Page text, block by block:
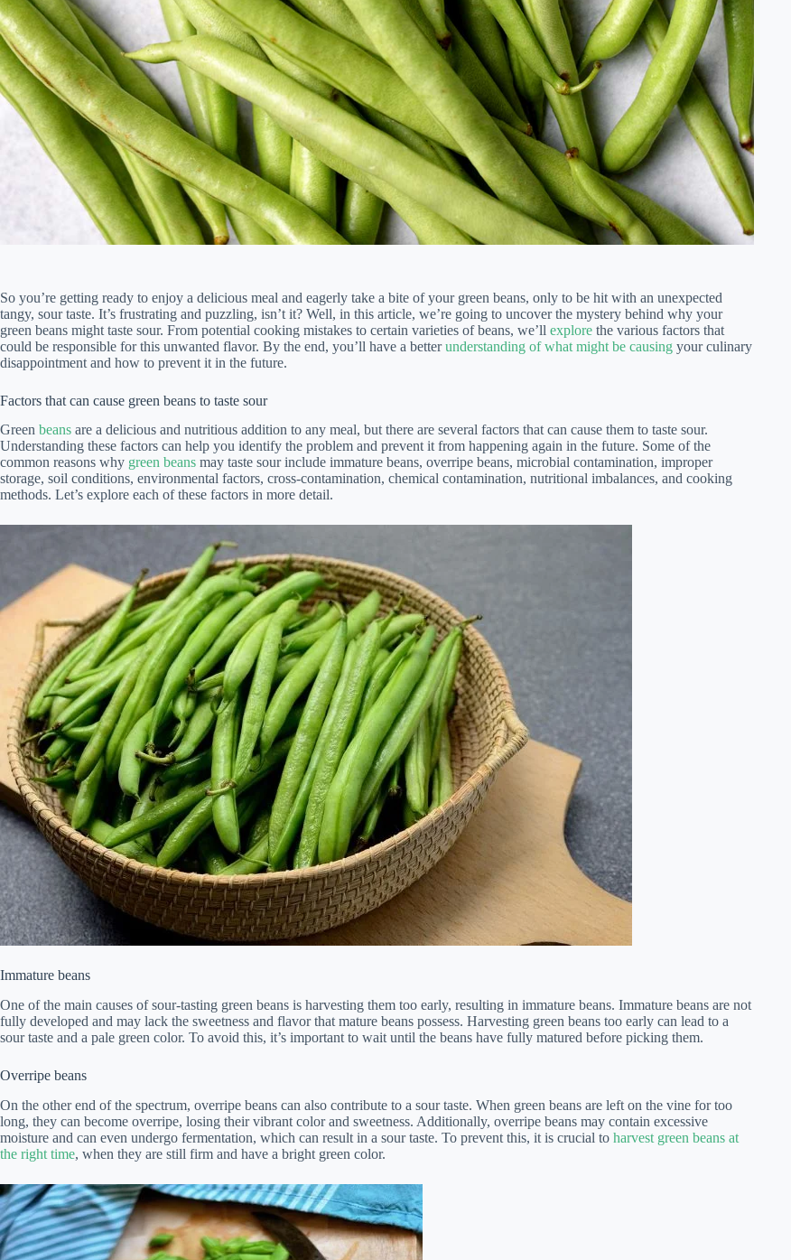
So you’re getting ready to enjoy a delicious meal and eagerly take a bite of your green beans, only to be hit with an unexpected
tangy, sour taste. It’s frustrating and puzzling, isn’t it? Well, in this article, we’re going to uncover the mystery behind why your
green beans might taste sour. From potential cooking mistakes to certain varieties of beans, we’ll explore the various factors that
could be responsible for this unwanted flavor. By the end, you’ll have a betterunderstanding of what might be causing your culinary
disappointment and how to prevent it in the future.
Factors that can cause green beans to taste sour
Green beans are a delicious and nutritious addition to any meal, but there are several factors that can cause them to taste sour.
Understanding these factors can help you identify the problem and prevent it from happening again in the future. Some of the
common reasons why green beans may taste sour include immature beans, overripe beans, microbial contamination, improper
storage, soil conditions, environmental factors, cross-contamination, chemical contamination, nutritional imbalances, and cooking
methods. Let’s explore each of these factors in more detail.
Immature beans
One of the main causes of sour-tasting green beans is harvesting them too early, resulting in immature beans. Immature beans are not
fully developed and may lack the sweetness and flavor that mature beans possess. Harvesting green beans too early can lead to a
sour taste and a pale green color. To avoid this, it’s important to wait until the beans have fully matured before picking them.
Overripe beans
On the other end of the spectrum, overripe beans can also contribute to a sour taste. When green beans are left on the vine for too
long, they can become overripe, losing their vibrant color and sweetness. Additionally, overripe beans may contain excessive
moisture and can even undergo fermentation, which can result in a sour taste. To prevent this, it is crucial to harvest green beans at
the right time, when they are still firm and have a bright green color.